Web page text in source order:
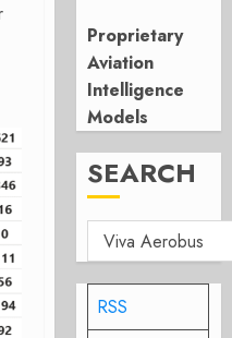
Proprietary
Aviation
Intelligence
Models
SEARCH
RSS